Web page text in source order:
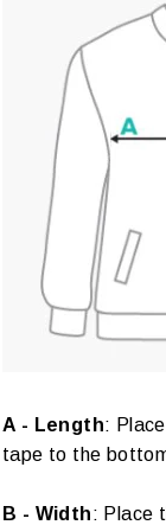
A - Length:
tape to the
B - Width: Place